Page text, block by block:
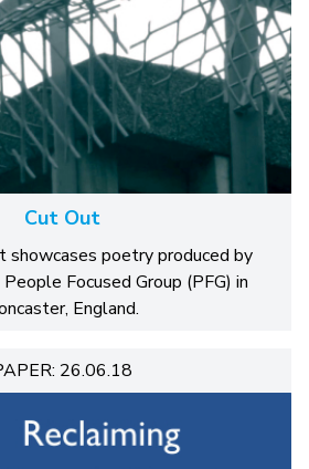
Cut Out
poetry produced by
Focused Group (PFG) in
England.
26.06.18